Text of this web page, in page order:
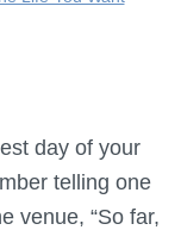
day of your
telling one
venue, “So far,